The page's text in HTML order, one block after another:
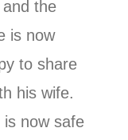
the
is now
to share
his wife.
is now safe